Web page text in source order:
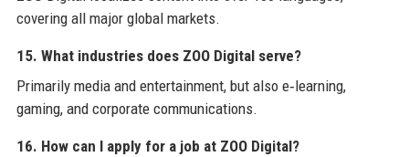
covering all major global markets.
15. What industries does ZOO Digital serve?
Primarily media and entertainment, but also e‑learning,
gaming, and corporate communications.
16. How can I apply for a job at ZOO Digital?